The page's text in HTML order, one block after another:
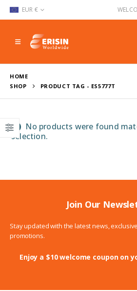
EUR €
HOME
SHOP
PRODUCT TAG - ES5777T
No products were found
selection.
Join Our
Stay updated with the latest news,
promotions.
Enjoy a $10 welcome coupon on